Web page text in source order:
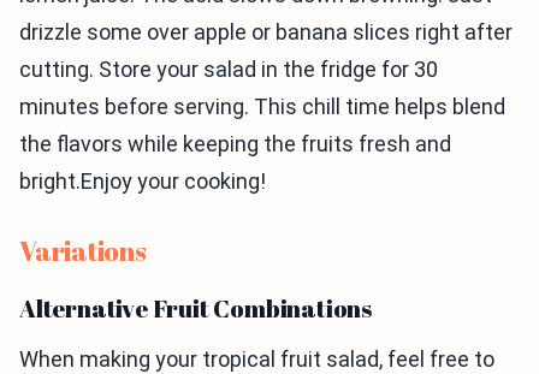
drizzle some over apple or banana slices right after
cutting. Store your salad in the fridge for 30
minutes before serving. This chill time helps blend
the flavors while keeping the fruits fresh and
bright.Enjoy your cooking!
Variations
Alternative Fruit Combinations
When making your tropical fruit salad, feel free to